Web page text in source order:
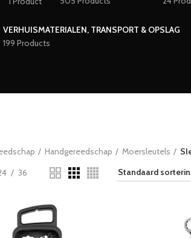
VERHUISMATERIALEN, TRANSPORT & OPSLAG
199 Products
Handgereedschap Moersleutels
36